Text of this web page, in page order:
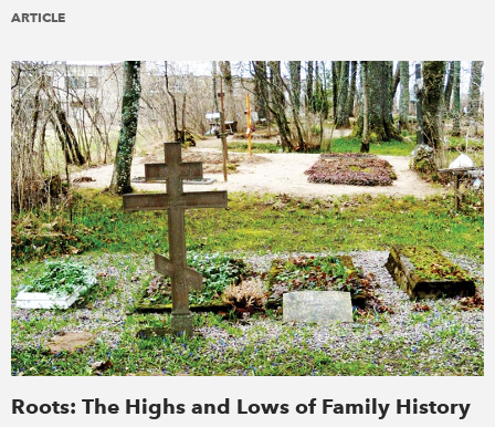
ARTICLE
Roots: The Highs and Lows of Family History